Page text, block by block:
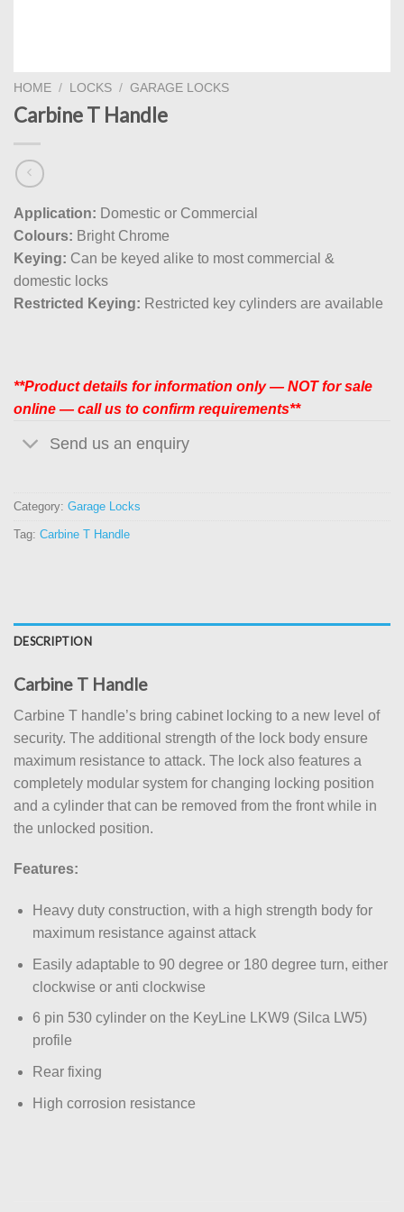
HOME / LOCKS / GARAGE LOCKS
Carbine T Handle
Application: Domestic or Commercial
Colours: Bright Chrome
Keying: Can be keyed alike to most commercial &
domestic locks
Restricted Keying: Restricted key cylinders are available
**Product details for information only — NOT for sale
online — call us to confirm requirements**
Send us an enquiry
Category: Garage Locks
Tag: Carbine T Handle
DESCRIPTION
Carbine T Handle
Carbine T handle’s bring cabinet locking to a new level of
security. The additional strength of the lock body ensure
maximum resistance to attack. The lock also features a
completely modular system for changing locking position
and a cylinder that can be removed from the front while in
the unlocked position.
Features:
Heavy duty construction, with a high strength body for
maximum resistance against attack
Easily adaptable to 90 degree or 180 degree turn, either
clockwise or anti clockwise
6 pin 530 cylinder on the KeyLine LKW9 (Silca LW5)
profile
Rear fixing
High corrosion resistance